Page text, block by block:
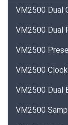
VM2500 Dual
VM2500 Dual
VM2500
VM2500
VM2500 Dual
VM2500